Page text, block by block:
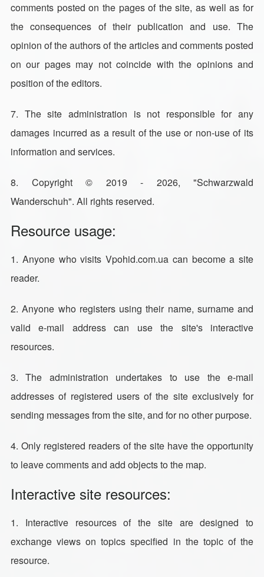
comments posted on the pages of the site, as well as for
the consequences of their publication and use. The
opinion of the authors of the articles and comments posted
on our pages may not coincide with the opinions and
position of the editors.
7. The site administration is not responsible for any
damages incurred as a result of the use or non-use of its
information and services.
8. Copyright © 2019 - 2026, "Schwarzwald
Wanderschuh". All rights reserved.
Resource usage:
1. Anyone who visits Vpohid.com.ua can become a site
reader.
2. Anyone who registers using their name, surname and
valid e-mail address can use the site's interactive
resources.
3. The administration undertakes to use the e-mail
addresses of registered users of the site exclusively for
sending messages from the site, and for no other purpose.
4. Only registered readers of the site have the opportunity
to leave comments and add objects to the map.
Interactive site resources:
1. Interactive resources of the site are designed to
exchange views on topics specified in the topic of the
resource.